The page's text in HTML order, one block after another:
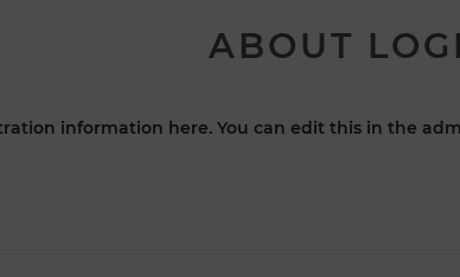
ABOUT
information here. You can edit this in the